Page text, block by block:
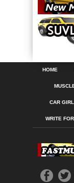
HOME
CAR
WRITE